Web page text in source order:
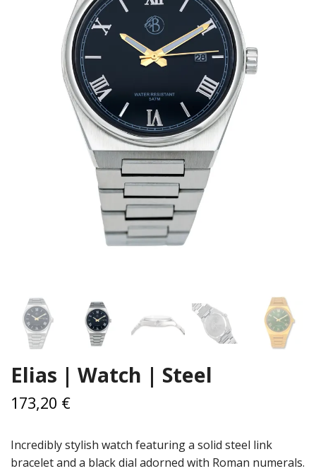
Elias | Watch | Steel
173,20 €
Incredibly stylish watch featuring a solid steel link
bracelet and a black dial adorned with Roman numerals.